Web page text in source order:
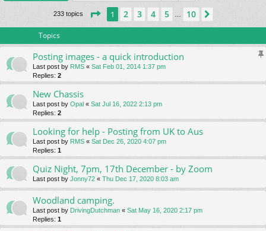
233 topics Page 1of10
1 2 3 4 5 10
Topics
Posting images - a quick introduction
Last post by RMS « Sat Feb 01, 2014 1:37 pm
Replies: 2
New Chassis
Last post by Opal « Sat Jul 16, 2022 2:13 pm
Replies: 2
Looking for help - Posting from UK to Aus
Last post by RMS « Sat Dec 26, 2020 4:07 pm
Replies: 1
Quiz Night, 7pm, 17th December - by Zoom
Last post by Jonny72 « Thu Dec 17, 2020 8:03 am
Woodland camping.
Last post by DrivingDutchman « Sat May 16, 2020 2:17 pm
Replies: 1